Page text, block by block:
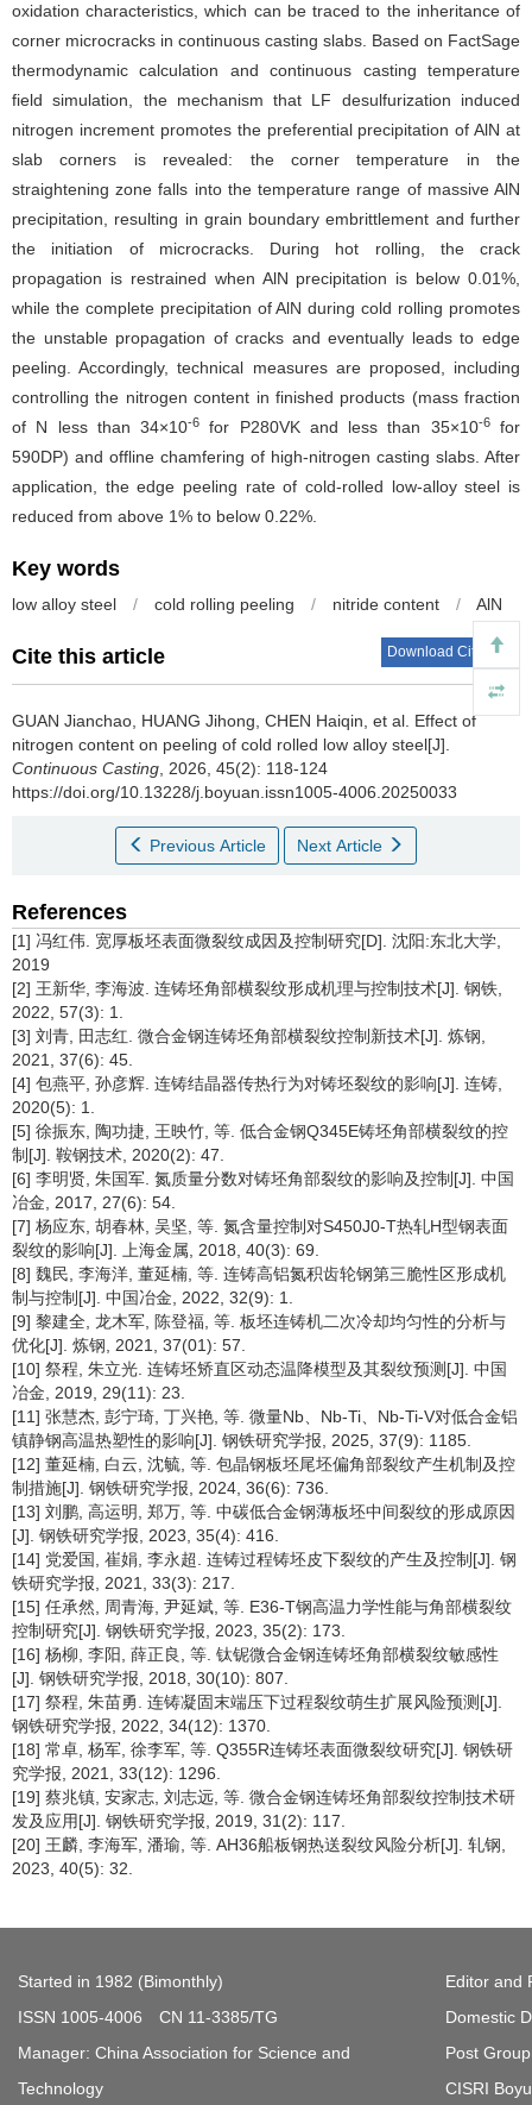
oxidation characteristics, which can be traced to the inheritance of
corner microcracks in continuous casting slabs. Based on FactSage
thermodynamic calculation and continuous casting temperature
field simulation, the mechanism that LF desulfurization induced
nitrogen increment promotes the preferential precipitation of AlN at
slab corners is revealed: the corner temperature in the
straightening zone falls into the temperature range of massive AlN
precipitation, resulting in grain boundary embrittlement and further
the initiation of microcracks. During hot rolling, the crack
propagation is restrained when AlN precipitation is below 0.01%,
while the complete precipitation of AlN during cold rolling promotes
the unstable propagation of cracks and eventually leads to edge
peeling. Accordingly, technical measures are proposed, including
controlling the nitrogen content in finished products (mass fraction
of N less than 34×10-6 for P280VK and less than 35×10-6for
590DP) and offline chamfering of high-nitrogen casting slabs. After
application, the edge peeling rate of cold-rolled low-alloy steel is
reduced from above 1% to below 0.22%.
Key words
low alloy steel / cold rolling peeling / nitride content / AlN
Cite this article Download Citations
GUAN Jianchao HUANG Jihong CHEN Haiqin et al Effect of
nitrogen content on peeling of cold rolled low alloy steel[J].
Continuous Casting , 2026, 45(2): 118-124
https://doi.org/10.13228/j.boyuan.issn1005-4006.20250033
Previous Article Next Article
References
[1] 冯红伟. 宽厚板坯表面微裂纹成因及控制研究[D]. 沈阳:东北大学,
2019
[2] 王新华, 李海波. 连铸坯角部横裂纹形成机理与控制技术[J]. 钢铁,
2022, 57(3): 1.
[3] 刘青, 田志红. 微合金钢连铸坯角部横裂纹控制新技术[J]. 炼钢,
2021, 37(6): 45.
[4] 包燕平, 孙彦辉. 连铸结晶器传热行为对铸坯裂纹的影响[J]. 连铸,
2020(5): 1.
[5] 徐振东, 陶功捷, 王映竹, 等. 低合金钢Q345E铸坯角部横裂纹的控
制[J]. 鞍钢技术, 2020(2): 47.
[6] 李明贤, 朱国军. 氮质量分数对铸坯角部裂纹的影响及控制[J]. 中国
冶金, 2017, 27(6): 54.
[7] 杨应东, 胡春林, 吴坚, 等. 氮含量控制对S450J0-T热轧H型钢表面
裂纹的影响[J]. 上海金属, 2018, 40(3): 69.
[8] 魏民, 李海洋, 董延楠, 等. 连铸高铝氮积齿轮钢第三脆性区形成机
制与控制[J]. 中国冶金, 2022, 32(9): 1.
[9] 黎建全, 龙木军, 陈登福, 等. 板坯连铸机二次冷却均匀性的分析与
优化[J]. 炼钢, 2021, 37(01): 57.
[10] 祭程, 朱立光. 连铸坯矫直区动态温降模型及其裂纹预测[J]. 中国
冶金, 2019, 29(11): 23.
[11] 张慧杰, 彭宁琦, 丁兴艳, 等. 微量Nb、Nb-Ti、Nb-Ti-V对低合金铝
镇静钢高温热塑性的影响[J]. 钢铁研究学报, 2025, 37(9): 1185.
[12] 董延楠, 白云, 沈毓, 等. 包晶钢板坯尾坯偏角部裂纹产生机制及控
制措施[J]. 钢铁研究学报, 2024, 36(6): 736.
[13] 刘鹏, 高运明, 郑万, 等. 中碳低合金钢薄板坯中间裂纹的形成原因
[J]. 钢铁研究学报, 2023, 35(4): 416.
[14] 党爱国, 崔娟, 李永超. 连铸过程铸坯皮下裂纹的产生及控制[J]. 钢
铁研究学报, 2021, 33(3): 217.
[15] 任承然, 周青海, 尹延斌, 等. E36-T钢高温力学性能与角部横裂纹
控制研究[J]. 钢铁研究学报, 2023, 35(2): 173.
[16] 杨柳, 李阳, 薛正良, 等. 钛铌微合金钢连铸坯角部横裂纹敏感性
[J]. 钢铁研究学报, 2018, 30(10): 807.
[17] 祭程, 朱苗勇. 连铸凝固末端压下过程裂纹萌生扩展风险预测[J].
钢铁研究学报, 2022, 34(12): 1370.
[18] 常卓, 杨军, 徐李军, 等. Q355R连铸坯表面微裂纹研究[J]. 钢铁研
究学报, 2021, 33(12): 1296.
[19] 蔡兆镇, 安家志, 刘志远, 等. 微合金钢连铸坯角部裂纹控制技术研
发及应用[J]. 钢铁研究学报, 2019, 31(2): 117.
[20] 王麟, 李海军, 潘瑜, 等. AH36船板钢热送裂纹风险分析[J]. 轧钢,
2023, 40(5): 32.
Started in 1982 (Bimonthly)
ISSN 1005-4006 CN 11-3385/TG
Manager: China Association for Science and
Technology
Editor and
Domestic
Post
CISRI